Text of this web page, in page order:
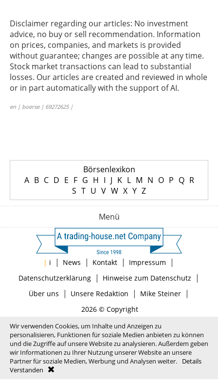
Disclaimer regarding our articles: No investment
advice, no buy or sell recommendation. Information
on prices, companies, and markets is provided
without guarantee; changes are possible at any time.
Stock market transactions can lead to substantial
losses. Our articles are created and reviewed in whole
or in part automatically with the support of AI.
en | boerse | 69272625 |
Börsenlexikon
A B C D E F G H I J K L M N O P Q R
S T U V W X Y Z
Menü
| i | News | Kontakt | Impressum |
Datenschutzerklärung| Hinweise zum Datenschutz |
Über uns | Unsere Redaktion | Mike Steiner|
2026 © Copyright
Wir verwenden Cookies, um Inhalte und Anzeigen zu
personalisieren, Funktionen für soziale Medien anbieten zu können
und die Zugriffe auf unsere Website zu analysieren. Außerdem geben
wir Informationen zu Ihrer Nutzung unserer Website an unsere
Partner für soziale Medien, Werbung und Analysen weiter.
Details
Verstanden